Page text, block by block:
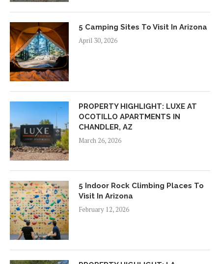
5 Camping Sites To Visit In Arizona
April 30, 2026
PROPERTY HIGHLIGHT: LUXE AT
OCOTILLO APARTMENTS IN
CHANDLER, AZ
March 26, 2026
5 Indoor Rock Climbing Places To
Visit In Arizona
February 12, 2026